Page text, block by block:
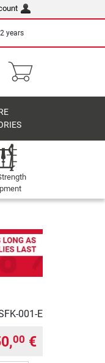
years
001-E
00 €